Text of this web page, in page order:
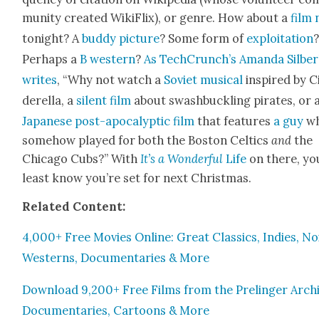
mu­ni­ty cre­at­ed Wik­i­Flix), or genre. How about afilm
tonight? Abud­dy pic­ture? Some form of exploita­tion?
Per­haps a B west­ern?As TechCrunch’s Aman­da
writes, “Why not watch a Sovi­et musi­cal inspired by
derel­la, a silent film about swash­buck­ling pirates, or
Japan­ese post-apoc­a­lyp­tic film that fea­tures a guy
some­how played for both the Boston Celticsand the
Chica­go Cubs?” WithIt’s a Won­der­ful Life on there,
least know you’re set for next Christ­mas.
Relat­ed Con­tent:
4,000+ Free Movies Online: Great Clas­sics, Indies,
West­erns, Doc­u­men­taries & More
Down­load 9,200+ Free Films from the Prelinger
Doc­u­men­taries, Car­toons & More